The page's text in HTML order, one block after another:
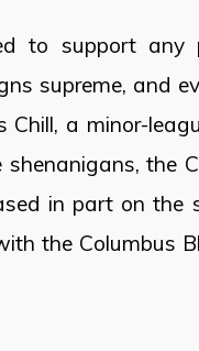
to support any
supreme, and
a minor-
the
in part on the
the Columbus